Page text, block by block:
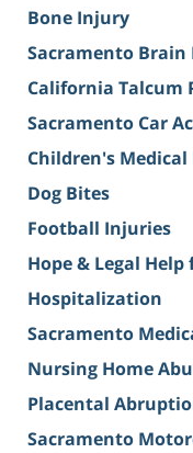
Bone Injury
Sacramento
California Talcum
Sacramento Car
Children's
Dog Bites
Football Injuries
Hope & Legal
Hospitalization
Sacramento
Nursing Home
Placental
Sacramento